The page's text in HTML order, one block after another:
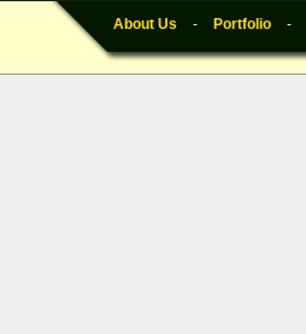
About Us - Portfolio -